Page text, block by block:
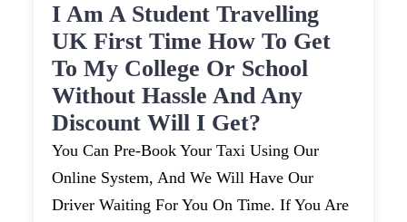
I Am A Student Travelling
UK First Time How To Get
To My College Or School
Without Hassle And Any
Discount Will I Get?
You Can Pre-Book Your Taxi Using Our
Online System, And We Will Have Our
Driver Waiting For You On Time. If You Are